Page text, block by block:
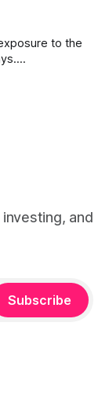
and
to the
and
Subscribe